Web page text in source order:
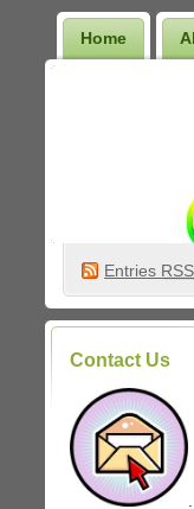
Home
Entries RSS
Contact Us